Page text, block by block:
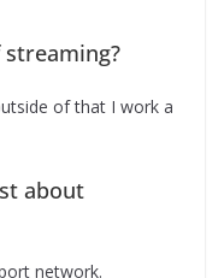
of that I work a
about
network.